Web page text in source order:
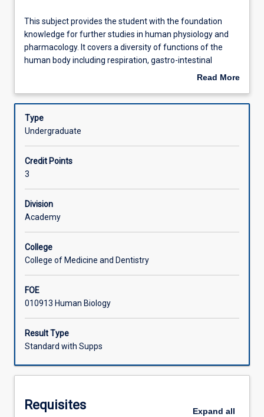
Other Requirements
Learning Outcomes
Assessments
This
subject
provides
the
the
knowledge
studies
in
human
physiology
and
It
covers
of
functions
of
the
human
intestinal
This subject provides the student with the foundation
knowledge for further studies in human physiology and
pharmacology. It covers a diversity of functions of the
human body including respiration, gastro-intestinal
physiology and nutrition, renal physiology, special senses
analysis, and the application of basic statistics. This
knowledge is essential for careers in health related areas,
human biomedical research and drug research
Read More
Description
Type
Undergraduate
Credit Points
3
Division
Academy
College
College of Medicine and Dentistry
FOE
010913 Human Biology
Result Type
Standard with Supps
Requisites Expand all